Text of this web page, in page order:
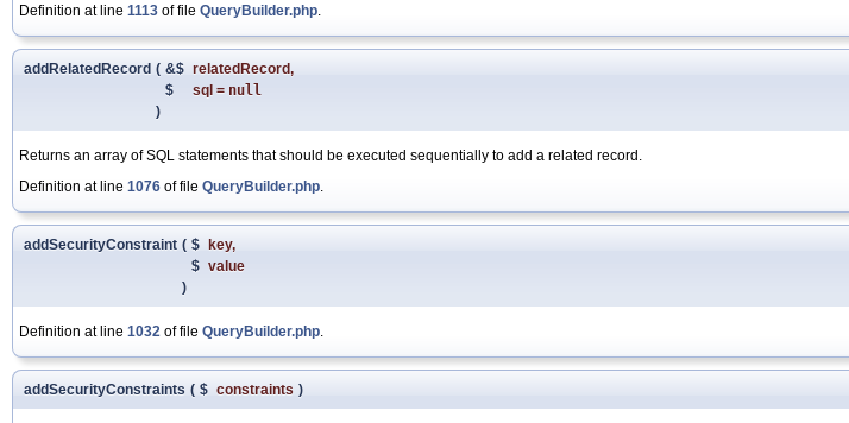
Definition at line 1113 of file QueryBuilder.php.
addRelatedRecord ( &$ relatedRecord,
$
sql = null
)
Returns an array of SQL statements that should be executed sequentially to add a related record.
Definition at line 1076 of file QueryBuilder.php.
addSecurityConstraint ( $ key,
$ value
)
Definition at line 1032 of file QueryBuilder.php.
addSecurityConstraints ( $ constraints )